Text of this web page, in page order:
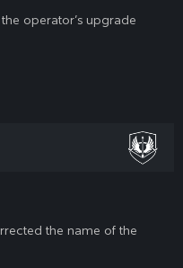
operator’s upgrade
the name of the